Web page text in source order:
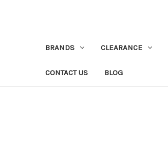
BRANDS CLEARANCE
CONTACT US BLOG